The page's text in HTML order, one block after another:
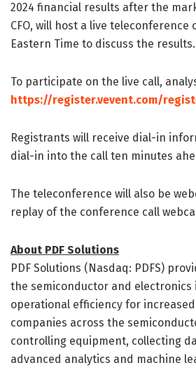
2024 financial results after the
CFO, will host a live teleconference
Eastern Time to discuss the results.
To participate on the live call,
https://register.vevent.com/
Registrants will receive dial-in
dial-in into the call ten minutes
The teleconference will also be
replay of the conference call
About PDF Solutions
PDF Solutions (Nasdaq: PDFS)
the semiconductor and
operational efficiency for
companies across the
controlling equipment, collecting
advanced analytics and machine